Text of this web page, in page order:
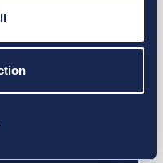
Kamloops